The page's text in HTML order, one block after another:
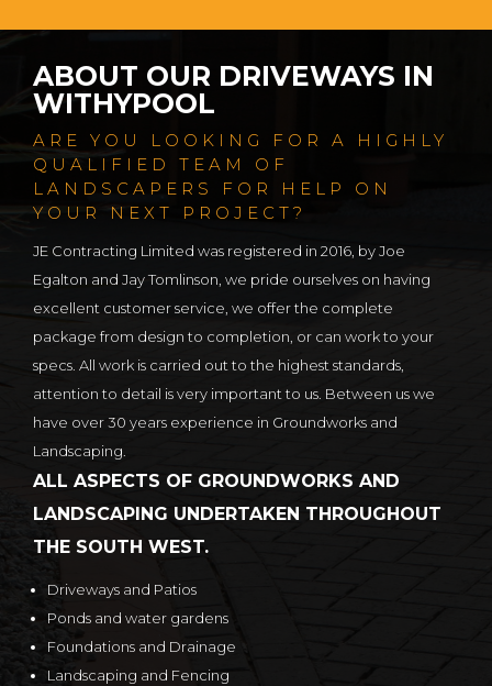
ABOUT OUR DRIVEWAYS IN
WITHYPOOL
ARE YOU LOOKING FOR A HIGHLY
QUALIFIED TEAM OF
LANDSCAPERS FOR HELP ON
YOUR NEXT PROJECT?
JE Contracting Limited was registered in 2016, by Joe
Egalton and Jay Tomlinson, we pride ourselves on having
excellent customer service, we offer the complete
package from design to completion, or can work to your
specs. All work is carried out to the highest standards,
attention to detail is very important to us. Between us we
have over 30 years experience in Groundworks and
Landscaping.
ALL ASPECTS OF GROUNDWORKS AND
LANDSCAPING UNDERTAKEN THROUGHOUT
THE SOUTH WEST.
Driveways and Patios
Ponds and water gardens
Foundations and Drainage
Landscaping and Fencing